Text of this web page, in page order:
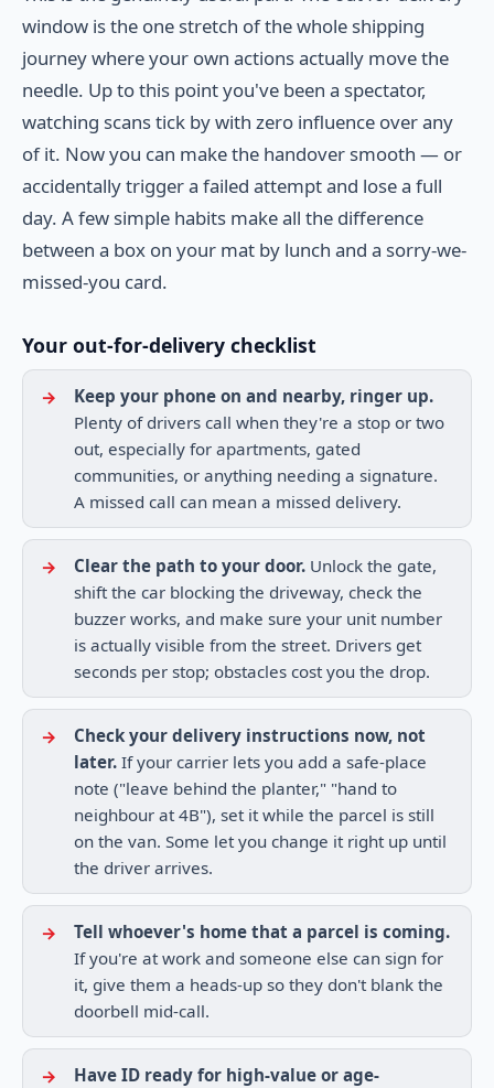
window is the one stretch of the whole shipping
journey where your own actions actually move the
needle. Up to this point you've been a spectator,
watching scans tick by with zero influence over any
of it. Now you can make the handover smooth — or
accidentally trigger a failed attempt and lose a full
day. A few simple habits make all the difference
between a box on your mat by lunch and a sorry-we-
missed-you card.
Your out-for-delivery checklist
Keep your phone on and nearby, ringer up.
Plenty of drivers call when they're a stop or two
out, especially for apartments, gated
communities, or anything needing a signature.
A missed call can mean a missed delivery.
Clear the path to your door. Unlock the gate,
shift the car blocking the driveway, check the
buzzer works, and make sure your unit number
is actually visible from the street. Drivers get
seconds per stop; obstacles cost you the drop.
Check your delivery instructions now, not
later. If your carrier lets you add a safe-place
note ("leave behind the planter," "hand to
neighbour at 4B"), set it while the parcel is still
on the van. Some let you change it right up until
the driver arrives.
Tell whoever's home that a parcel is coming.
If you're at work and someone else can sign for
it, give them a heads-up so they don't blank the
doorbell mid-call.
Have ID ready for high-value or age-